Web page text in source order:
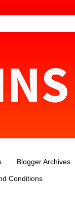
Blogger Archives
Conditions